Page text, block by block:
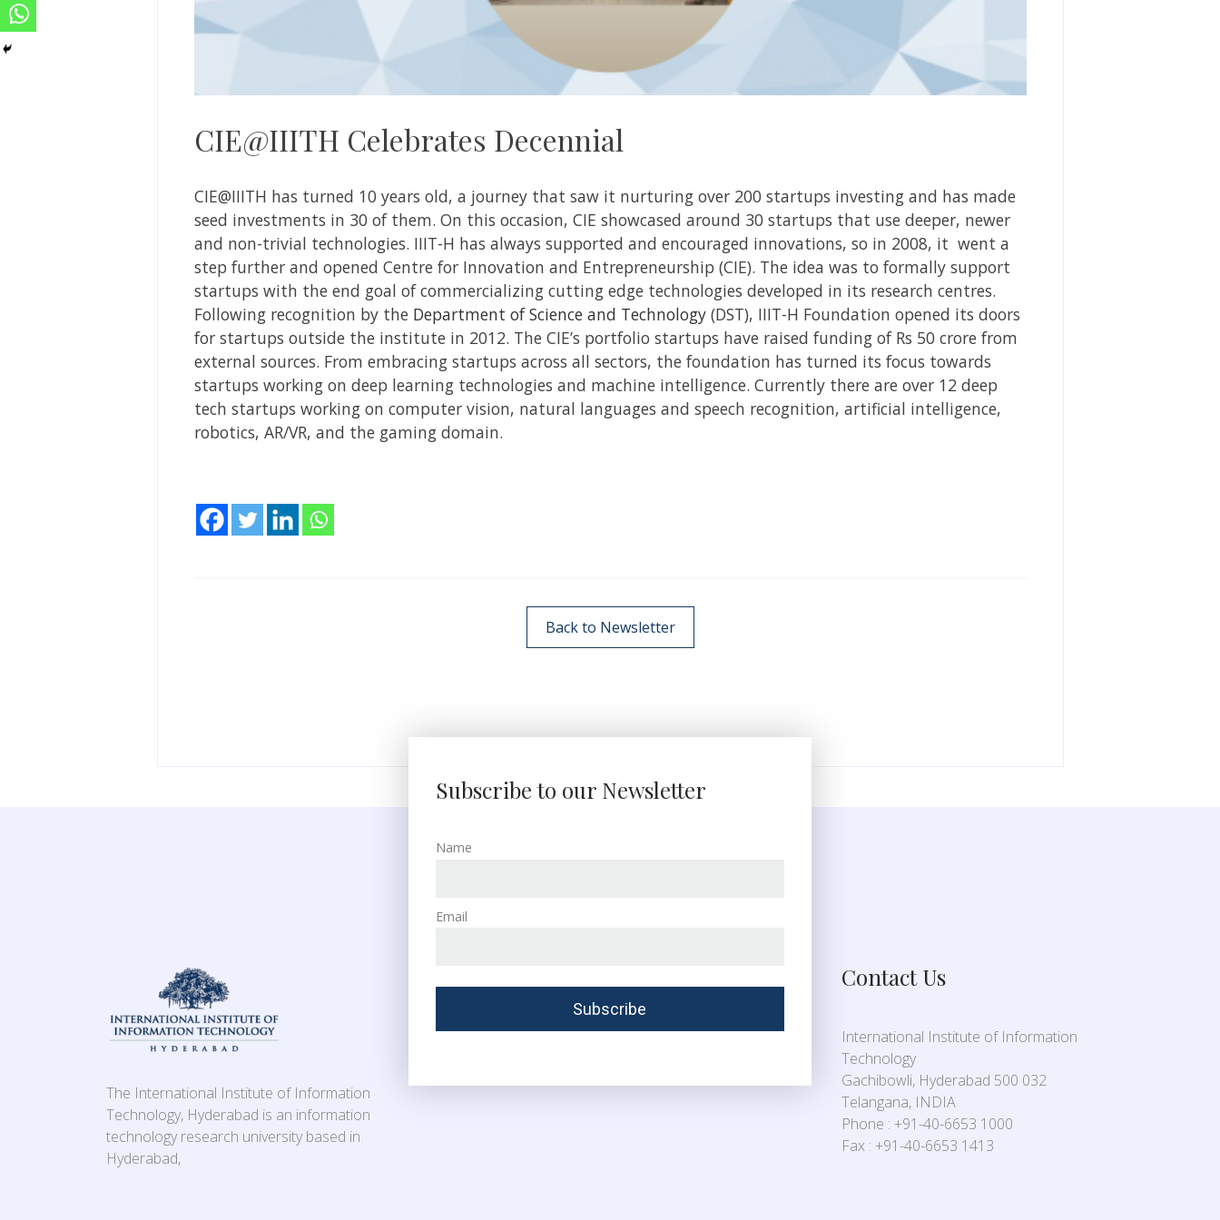
CIE@IIITH Celebrates Decennial
CIE@IIITH has turned 10 years old, a journey that saw it nurturing over 200 startups investing and has made
seed investments in 30 of them. On this occasion, CIE showcased around 30 startups that use deeper, newer
and non-trivial technologies. IIIT-H has always supported and encouraged innovations, so in 2008, it went a
step further and opened Centre for Innovation and Entrepreneurship (CIE). The idea was to formally support
startups with the end goal of commercializing cutting edge technologies developed in its research centres.
Following recognition by the Department of Science and Technology(DST), IIIT-H Foundation opened its doors
for startups outside the institute in 2012. The CIE’s portfolio startups have raised funding of Rs 50 crore from
external sources. From embracing startups across all sectors, the foundation has turned its focus towards
startups working on deep learning technologies and machine intelligence. Currently there are over 12 deep
tech startups working on computer vision, natural languages and speech recognition, artificial intelligence,
robotics, AR/VR, and the gaming domain.
Back to Newsletter
The International Institute of Information
Technology, Hyderabad is an information
technology research university based in
Hyderabad,
Subscribe to our Newsletter
Name
Email
Contact Us
International Institute of Information
Technology
Gachibowli, Hyderabad 500 032
Telangana, INDIA
Phone : +91-40-6653 1000
Fax : +91-40-6653 1413